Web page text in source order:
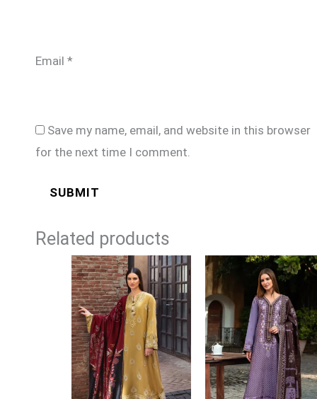
Email *
Save my name, email, and website in this browser
for the next time I comment.
Related products
Price
range:
£99
through
£119
Price
range:
£94
through
£119